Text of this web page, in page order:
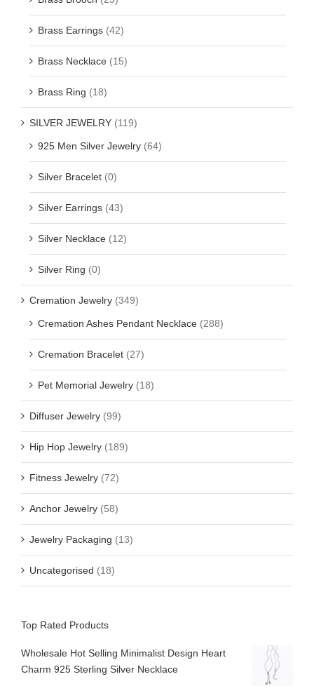
Brass Earrings (42)
Brass Necklace (15)
Brass Ring (18)
SILVER JEWELRY (119)
925 Men Silver Jewelry (64)
Silver Bracelet (0)
Silver Earrings (43)
Silver Necklace (12)
Silver Ring (0)
Cremation Jewelry (349)
Cremation Ashes Pendant Necklace (288)
Cremation Bracelet (27)
Pet Memorial Jewelry (18)
Diffuser Jewelry (99)
Hip Hop Jewelry (189)
Fitness Jewelry (72)
Anchor Jewelry (58)
Jewelry Packaging (13)
Uncategorised (18)
Top Rated Products
Wholesale Hot Selling Minimalist Design Heart
Charm 925 Sterling Silver Necklace